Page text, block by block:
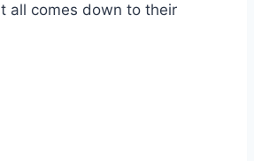
all comes down to their